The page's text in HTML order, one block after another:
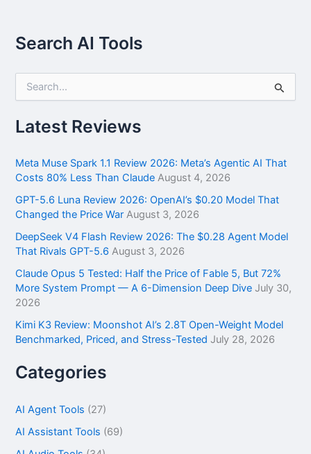
Search AI Tools
r
c
f
o
:
Latest Reviews
Meta Muse Spark 1.1 Review 2026: Meta’s Agentic AI That
Costs 80% Less Than Claude August 4, 2026
GPT-5.6 Luna Review 2026: OpenAI’s $0.20 Model That
Changed the Price War August 3, 2026
DeepSeek V4 Flash Review 2026: The $0.28 Agent Model
That Rivals GPT-5.6 August 3, 2026
Claude Opus 5 Tested: Half the Price of Fable 5, But 72%
More System Prompt — A 6-Dimension Deep Dive July 30,
2026
Kimi K3 Review: Moonshot AI’s 2.8T Open-Weight Model
Benchmarked, Priced, and Stress-Tested July 28, 2026
Categories
AI Agent Tools (27)
AI Assistant Tools (69)